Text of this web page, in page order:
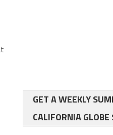
GET A WEEKLY
CALIFORNIA GLOBE